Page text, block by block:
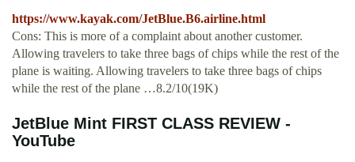
https://www.kayak.com/JetBlue.B6.airline.html
Cons: This is more of a complaint about another customer.
Allowing travelers to take three bags of chips while the rest of the
plane is waiting. Allowing travelers to take three bags of chips
while the rest of the plane …8.2/10(19K)
JetBlue Mint FIRST CLASS REVIEW -
YouTube